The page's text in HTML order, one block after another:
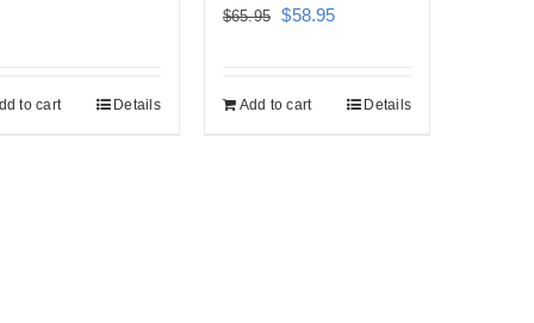
to cart Details
$65.95 Original
$65.95.
$58.95Current
$58.95.
Add to cart Details